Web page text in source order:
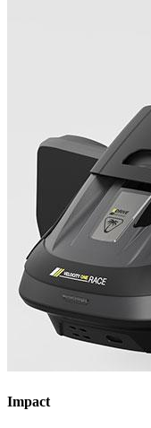
Impact